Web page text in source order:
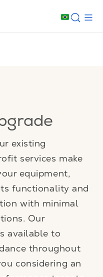
existing
services make
equipment,
functionality and
with minimal
Our
available to
throughout
considering an